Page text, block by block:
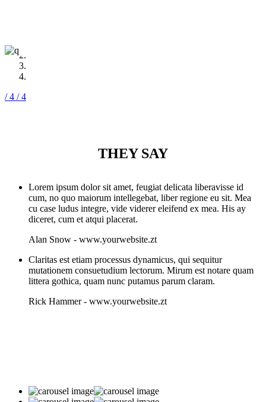
/ 4 / 4
THEY SAY
Lorem ipsum dolor sit amet, feugiat delicata liberavisse id
cum, no quo maiorum intellegebat, liber regione eu sit. Mea
cu case ludus integre, vide viderer eleifend ex mea. His ay
diceret, cum et atqui placerat.
Alan Snow - www.yourwebsite.zt
Claritas est etiam processus dynamicus, qui sequitur
mutationem consuetudium lectorum. Mirum est notare quam
littera gothica, quam nunc putamus parum claram.
Rick Hammer- www.yourwebsite.zt